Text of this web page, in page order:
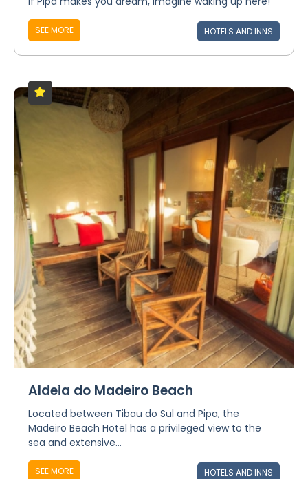
SEE MORE HOTELS AND INNS
Aldeia do Madeiro Beach
Located between Tibau do Sul and Pipa, the
Madeiro Beach Hotel has a privileged view to the
sea and extensive...
SEE MORE HOTELS AND INNS